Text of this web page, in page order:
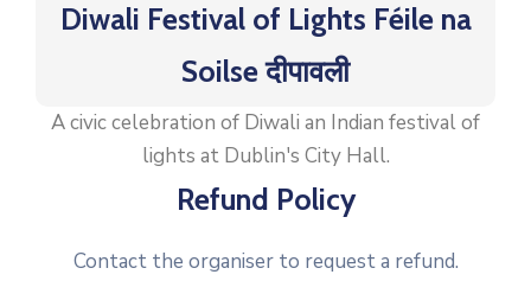
Diwali Festival of Lights Féile na
Soilse दीपावली
A civic celebration of Diwali an Indian festival of
lights at Dublin's City Hall.
Refund Policy
Contact the organiser to request a refund.